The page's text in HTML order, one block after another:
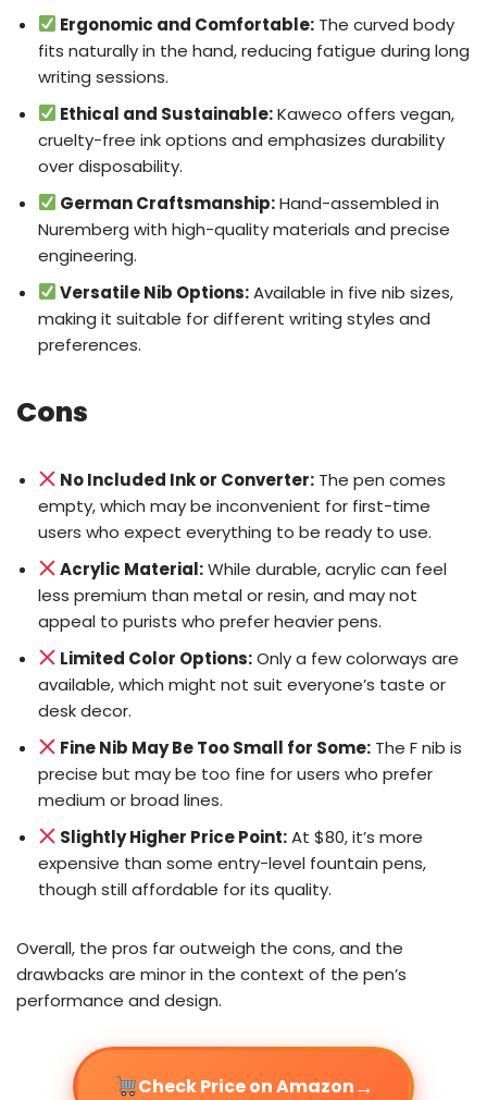
Ergonomic and Comfortable: The curved body
fits naturally in the hand, reducing fatigue during long
writing sessions.
Ethical and Sustainable:Kaweco offers vegan,
cruelty-free ink options and emphasizes durability
over disposability.
German Craftsmanship:Hand-assembled in
Nuremberg with high-quality materials and precise
engineering.
Versatile Nib Options:Available in five nib sizes,
making it suitable for different writing styles and
preferences.
Cons
No Included Ink or Converter: The pen comes
empty, which may be inconvenient for first-time
users who expect everything to be ready to use.
Acrylic Material:While durable, acrylic can feel
less premium than metal or resin, and may not
appeal to purists who prefer heavier pens.
Limited Color Options:Only a few colorways are
available, which might not suit everyone’s taste or
desk decor.
Fine Nib May Be Too Small for Some: The F nib is
precise but may be too fine for users who prefer
medium or broad lines.
Slightly Higher Price Point:At $80, it’s more
expensive than some entry-level fountain pens,
though still affordable for its quality.
Overall, the pros far outweigh the cons, and the
drawbacks are minor in the context of the pen’s
performance and design.
Check Price on Amazon→